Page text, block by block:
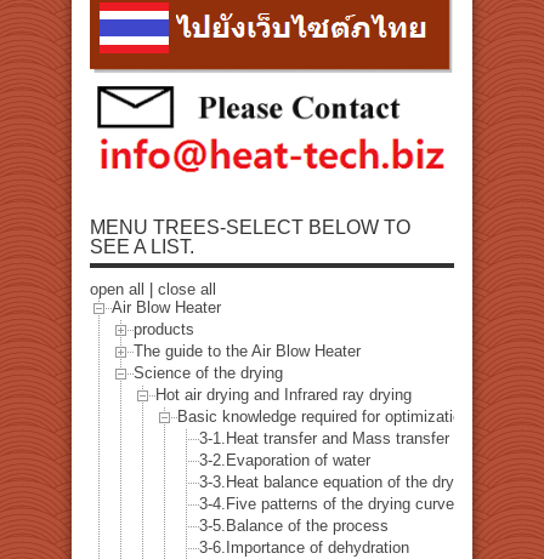
MENU TREES-SELECT BELOW TO
SEE A LIST.
open all
close all
Air Blow Heater
products
The guide to the Air Blow Heater
Science of the drying
Hot air drying and Infrared ray drying
Basic knowledge required for optimization of the
3-1.Heat transfer and Mass transfer
3-2.Evaporation of water
3-3.Heat balance equation of the drying
3-4.Five patterns of the drying curve
3-5.Balance of the process
3-6.Importance of dehydration